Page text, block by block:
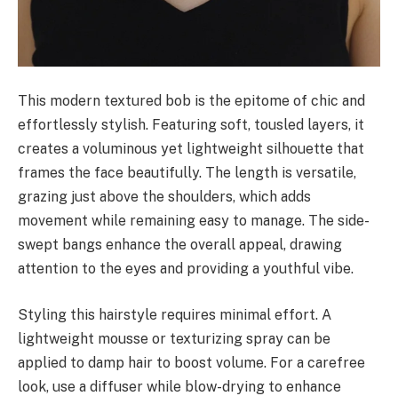
This modern textured bob is the epitome of chic and
effortlessly stylish. Featuring soft, tousled layers, it
creates a voluminous yet lightweight silhouette that
frames the face beautifully. The length is versatile,
grazing just above the shoulders, which adds
movement while remaining easy to manage. The side-
swept bangs enhance the overall appeal, drawing
attention to the eyes and providing a youthful vibe.
Styling this hairstyle requires minimal effort. A
lightweight mousse or texturizing spray can be
applied to damp hair to boost volume. For a carefree
look, use a diffuser while blow-drying to enhance